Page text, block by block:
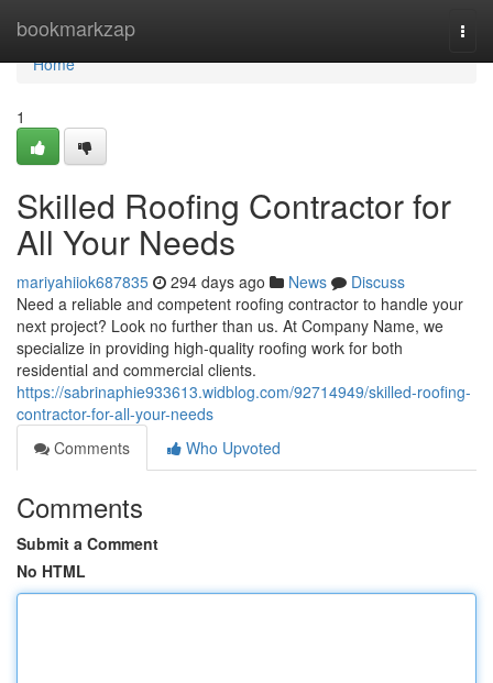
bookmarkzap
Home
Home
1
Skilled Roofing Contractor for
All Your Needs
mariyahiiok687835 294 days ago News
Discuss
Need a reliable and competent roofing contractor to handle your
next project? Look no further than us. At Company Name, we
specialize in providing high-quality roofing work for both
residential and commercial clients.
https://sabrinaphie933613.widblog.com/92714949/skilled-roofing-
contractor-for-all-your-needs
Comments
Who Upvoted
Comments
Submit a Comment
No HTML